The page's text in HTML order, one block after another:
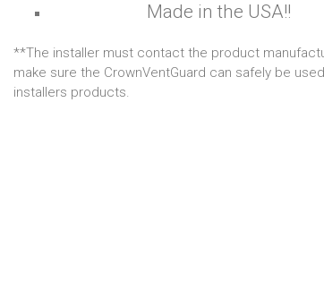
Made in the USA!!
**The installer must contact the product
make sure the CrownVentGuard can safely be
installers products.